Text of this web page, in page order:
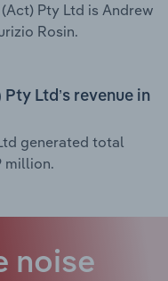
Pty Ltd is Andrew
Rosin.
Ltd’s revenue in
generated total
million.
noise